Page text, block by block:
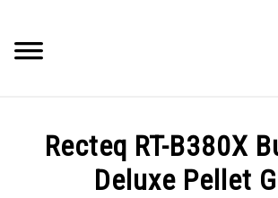
content
Recteq RT-B380X
Deluxe Pellet